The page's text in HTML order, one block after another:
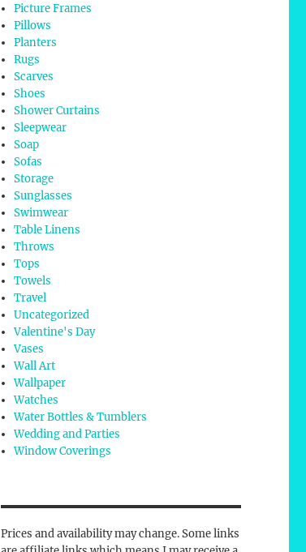
Picture Frames
Pillows
Planters
Rugs
Scarves
Shoes
Shower Curtains
Sleepwear
Soap
Sofas
Storage
Sunglasses
Swimwear
Table Linens
Throws
Tops
Towels
Travel
Uncategorized
Valentine's Day
Vases
Wall Art
Wallpaper
Watches
Water Bottles & Tumblers
Wedding and Parties
Window Coverings
Prices and availability may change. Some links